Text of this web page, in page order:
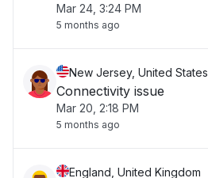
Mar 24, 3:24 PM
5 months ago
New Jersey, United States
Connectivity issue
Mar 20, 2:18 PM
5 months ago
England, United Kingdom